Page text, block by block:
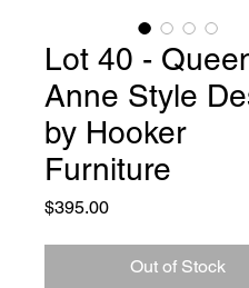
Lot 40 -
Anne Style
by Hooker
Furniture
$395.00Price
Out of Stock